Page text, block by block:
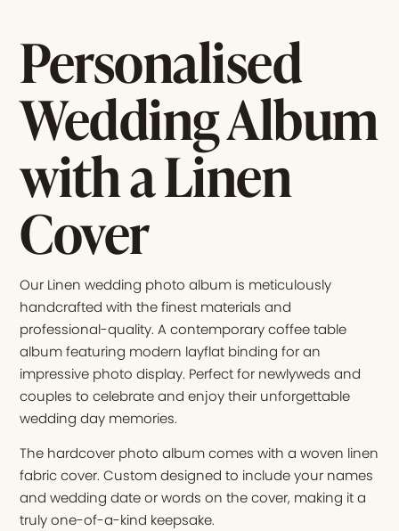
Personalised
Wedding Album
with a Linen
Cover
Our Linen wedding photo album is meticulously
handcrafted with the finest materials and
professional-quality. A contemporary coffee table
album featuring modern layflat binding for an
impressive photo display. Perfect for newlyweds and
couples to celebrate and enjoy their unforgettable
wedding day memories.
The hardcover photo album comes with a woven linen
fabric cover. Custom designed to include your names
and wedding date or words on the cover, making it a
truly one-of-a-kind keepsake.